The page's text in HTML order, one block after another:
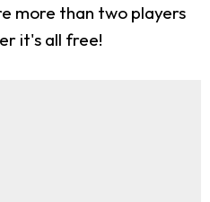
more than two players
it's all free!